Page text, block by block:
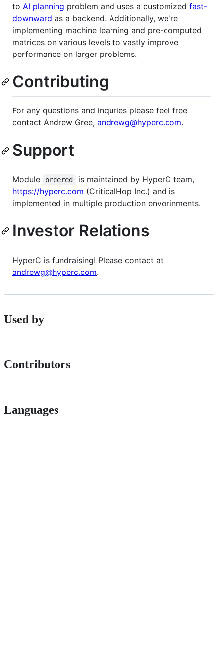
to AI planning problem and uses a customized fast-
downward as a backend. Additionally, we're
implementing machine learning and pre-computed
matrices on various levels to vastly improve
performance on larger problems.
Contributing
For any questions and inquries please feel free
contact Andrew Gree, andrewg@hyperc.com.
Support
Module ordered
is maintained by HyperC team,
https://hyperc.com (CriticalHop Inc.) and is
implemented in multiple production envorinments.
Investor Relations
HyperC is fundraising! Please contact at
andrewg@hyperc.com.
Used by
Contributors
Languages